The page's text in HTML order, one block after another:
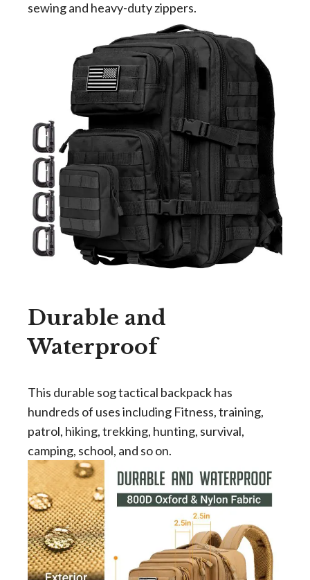
sewing and heavy-duty zippers.
Durable and
Waterproof
This durable sog tactical backpack has
hundreds of uses including Fitness, training,
patrol, hiking, trekking, hunting, survival,
camping, school, and so on.